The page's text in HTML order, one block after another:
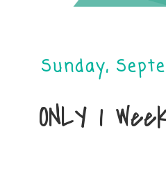
Sunday,
ONLY 1